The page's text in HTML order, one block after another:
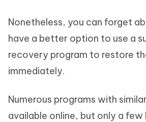
Nonetheless, you can forget
have a better option to use a
recovery program to restore
immediately.
Numerous programs with
available online, but only a few